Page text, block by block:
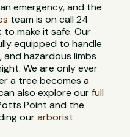
emergency, and the
team is on call 24
to make it safe. Our
equipped to handle
and hazardous limbs
We are only ever
a tree becomes a
also explore ourfull
Point and the
ourarborist